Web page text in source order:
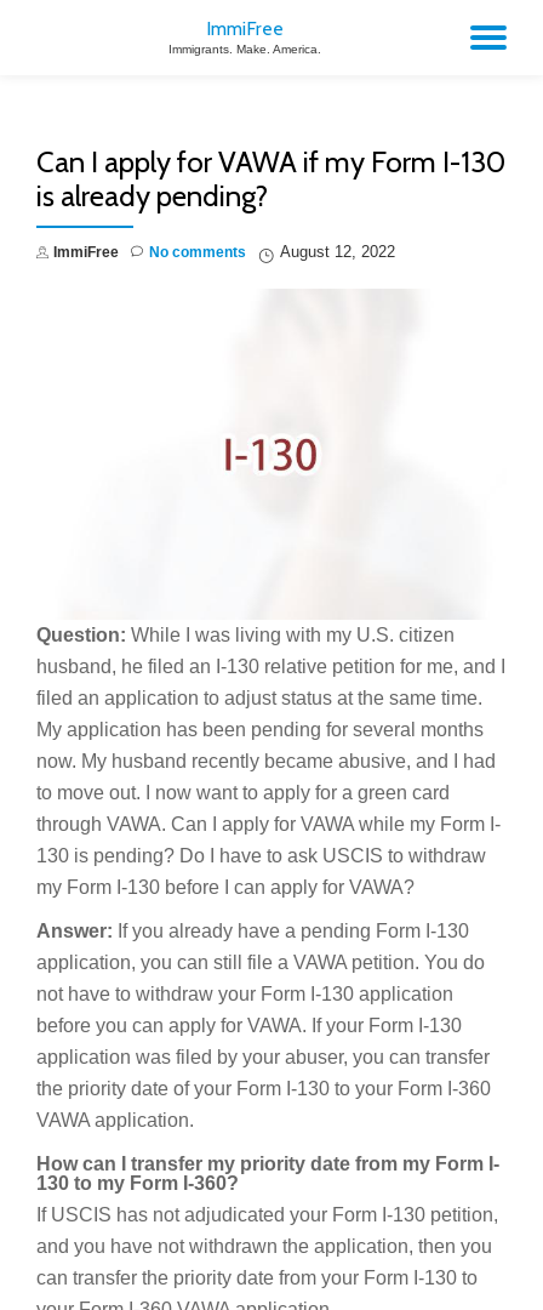
ImmiFree
Immigrants. Make. America.
Can I apply for VAWA if my Form I-130
is already pending?
ImmiFree August 12, 2022
No comments
Question: While I was living with my U.S. citizen
husband, he filed an I-130 relative petition for me, and I
filed an application to adjust status at the same time.
My application has been pending for several months
now. My husband recently became abusive, and I had
to move out. I now want to apply for a green card
through VAWA. Can I apply for VAWA while my Form I-
130 is pending? Do I have to ask USCIS to withdraw
my Form I-130 before I can apply for VAWA?
Answer: If you already have a pending Form I-130
application, you can still file a VAWA petition. You do
not have to withdraw your Form I-130 application
before you can apply for VAWA. If your Form I-130
application was filed by your abuser, you can transfer
the priority date of your Form I-130 to your Form I-360
VAWA application.
How can I transfer my priority date from my Form I-
130 to my Form I-360?
If USCIS has not adjudicated your Form I-130 petition,
and you have not withdrawn the application, then you
can transfer the priority date from your Form I-130 to